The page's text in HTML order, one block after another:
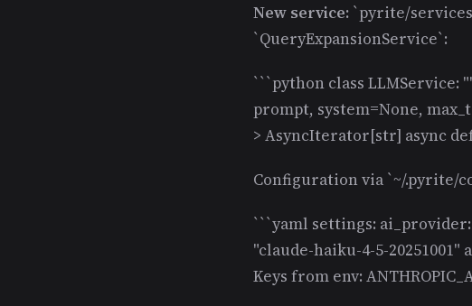
New service: `pyrite/
`QueryExpansionService`:
```python class LLMService:
prompt, system=None,
> AsyncIterator[str] async
Configuration via `~/.pyrite/
```yaml settings:
"claude-haiku-4-5-20251001"
Keys from env: